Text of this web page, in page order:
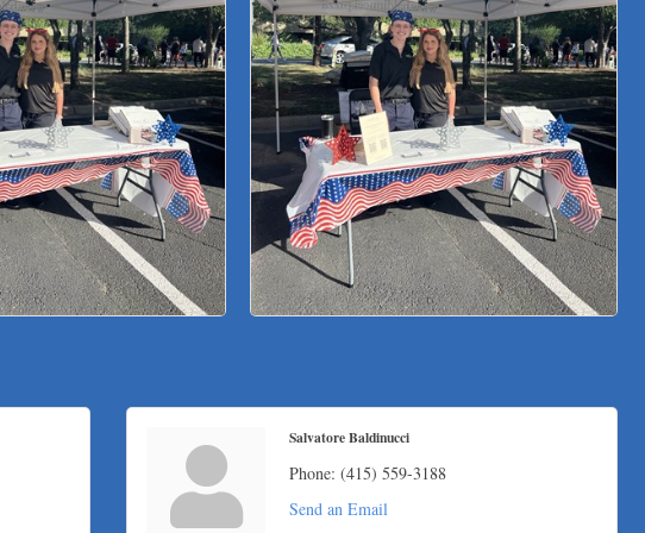
Salvatore Baldinucci
Phone: (415) 559-3188
Send an Email